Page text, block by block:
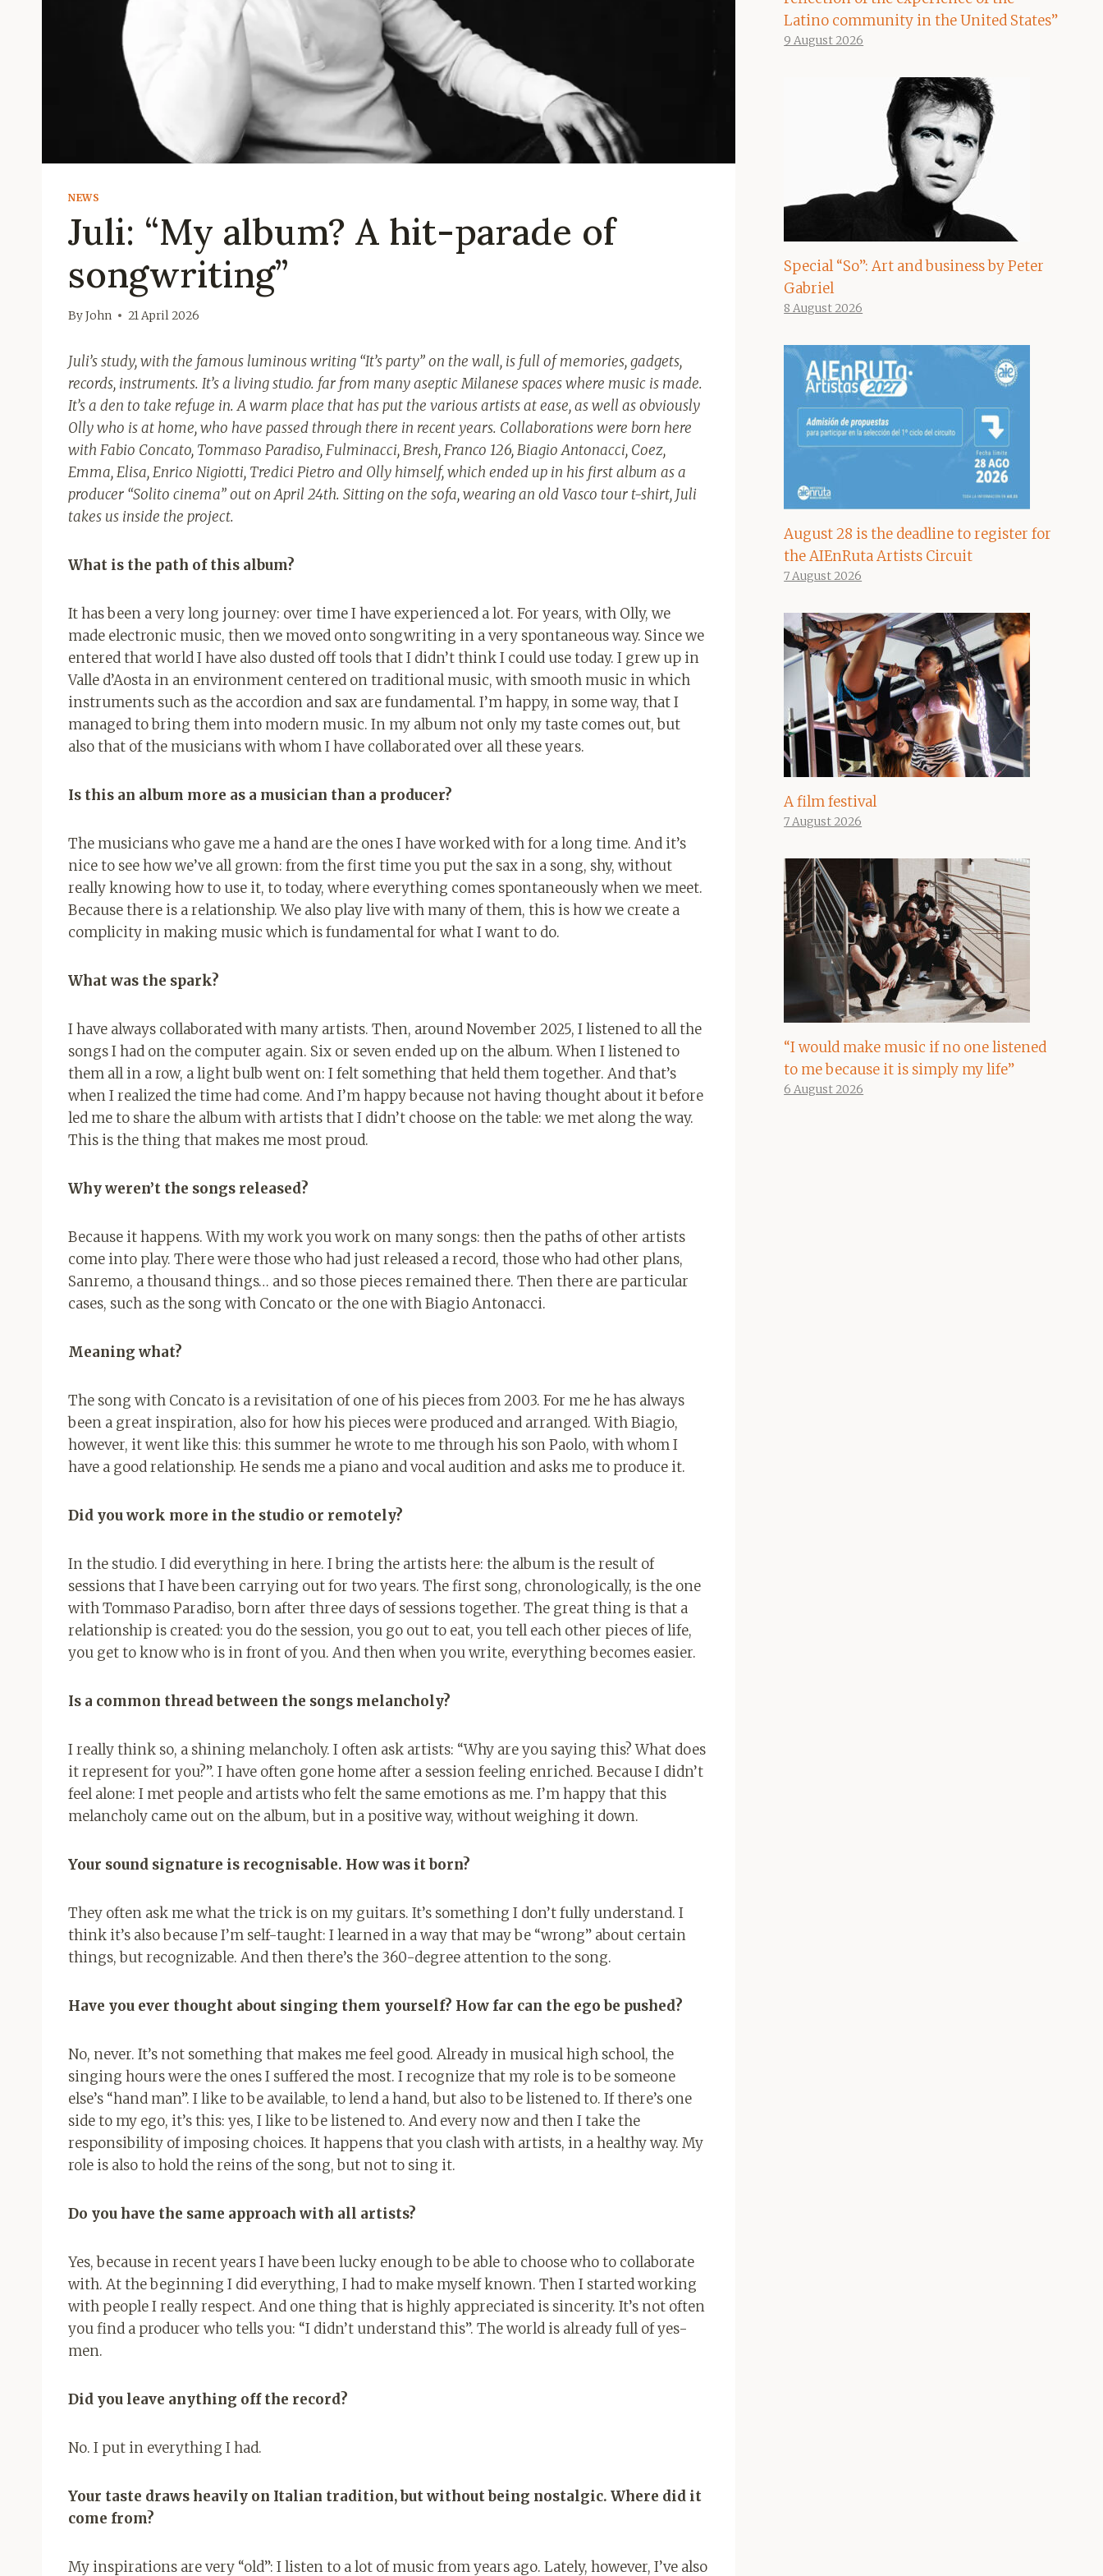
NEWS
Juli: “My album? A hit-parade of
songwriting”
ByJohn 21 April 2026
Juli’s study, with the famous luminous writing “It’s party” on the wall, is full of memories, gadgets,
records, instruments. It’s a living studio. far from many aseptic Milanese spaces where music is made.
It’s a den to take refuge in. A warm place that has put the various artists at ease, as well as obviously
Olly who is at home, who have passed through there in recent years. Collaborations were born here
with Fabio Concato, Tommaso Paradiso, Fulminacci, Bresh, Franco 126, Biagio Antonacci, Coez,
Emma, ​​Elisa, Enrico Nigiotti, Tredici Pietro and Olly himself, which ended up in his first album as a
producer “Solito cinema” out on April 24th. Sitting on the sofa, wearing an old Vasco tour t-shirt, Juli
takes us inside the project.
What is the path of this album?
It has been a very long journey: over time I have experienced a lot. For years, with Olly, we
made electronic music, then we moved onto songwriting in a very spontaneous way. Since we
entered that world I have also dusted off tools that I didn’t think I could use today. I grew up in
Valle d’Aosta in an environment centered on traditional music, with smooth music in which
instruments such as the accordion and sax are fundamental. I’m happy, in some way, that I
managed to bring them into modern music. In my album not only my taste comes out, but
also that of the musicians with whom I have collaborated over all these years.
Is this an album more as a musician than a producer?
The musicians who gave me a hand are the ones I have worked with for a long time. And it’s
nice to see how we’ve all grown: from the first time you put the sax in a song, shy, without
really knowing how to use it, to today, where everything comes spontaneously when we meet.
Because there is a relationship. We also play live with many of them, this is how we create a
complicity in making music which is fundamental for what I want to do.
What was the spark?
I have always collaborated with many artists. Then, around November 2025, I listened to all the
songs I had on the computer again. Six or seven ended up on the album. When I listened to
them all in a row, a light bulb went on: I felt something that held them together. And that’s
when I realized the time had come. And I’m happy because not having thought about it before
led me to share the album with artists that I didn’t choose on the table: we met along the way.
This is the thing that makes me most proud.
Why weren’t the songs released?
Because it happens. With my work you work on many songs: then the paths of other artists
come into play. There were those who had just released a record, those who had other plans,
Sanremo, a thousand things… and so those pieces remained there. Then there are particular
cases, such as the song with Concato or the one with Biagio Antonacci.
Meaning what?
The song with Concato is a revisitation of one of his pieces from 2003. For me he has always
been a great inspiration, also for how his pieces were produced and arranged. With Biagio,
however, it went like this: this summer he wrote to me through his son Paolo, with whom I
have a good relationship. He sends me a piano and vocal audition and asks me to produce it.
Did you work more in the studio or remotely?
In the studio. I did everything in here. I bring the artists here: the album is the result of
sessions that I have been carrying out for two years. The first song, chronologically, is the one
with Tommaso Paradiso, born after three days of sessions together. The great thing is that a
relationship is created: you do the session, you go out to eat, you tell each other pieces of life,
you get to know who is in front of you. And then when you write, everything becomes easier.
Is a common thread between the songs melancholy?
I really think so, a shining melancholy. I often ask artists: “Why are you saying this? What does
it represent for you?”. I have often gone home after a session feeling enriched. Because I didn’t
feel alone: ​​I met people and artists who felt the same emotions as me. I’m happy that this
melancholy came out on the album, but in a positive way, without weighing it down.
Your sound signature is recognisable. How was it born?
They often ask me what the trick is on my guitars. It’s something I don’t fully understand. I
think it’s also because I’m self-taught: I learned in a way that may be “wrong” about certain
things, but recognizable. And then there’s the 360-degree attention to the song.
Have you ever thought about singing them yourself? How far can the ego be pushed?
No, never. It’s not something that makes me feel good. Already in musical high school, the
singing hours were the ones I suffered the most. I recognize that my role is to be someone
else’s “hand man”. I like to be available, to lend a hand, but also to be listened to. If there’s one
side to my ego, it’s this: yes, I like to be listened to. And every now and then I take the
responsibility of imposing choices. It happens that you clash with artists, in a healthy way. My
role is also to hold the reins of the song, but not to sing it.
Do you have the same approach with all artists?
Yes, because in recent years I have been lucky enough to be able to choose who to collaborate
with. At the beginning I did everything, I had to make myself known. Then I started working
with people I really respect. And one thing that is highly appreciated is sincerity. It’s not often
you find a producer who tells you: “I didn’t understand this”. The world is already full of yes-
men.
Did you leave anything off the record?
No. I put in everything I had.
Your taste draws heavily on Italian tradition, but without being nostalgic. Where did it
come from?
My inspirations are very “old”: I listen to a lot of music from years ago. Lately, however, I’ve also
Latino community in the United States”
9 August 2026
Special “So”: Art and business by Peter
Gabriel
8 August 2026
August 28 is the deadline to register for
the AIEnRuta Artists Circuit
7 August 2026
A film festival
7 August 2026
“I would make music if no one listened
to me because it is simply my life”
6 August 2026